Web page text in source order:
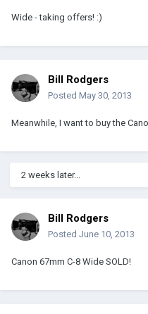
Wide - taking offers! :)
Bill Rodgers
Posted May 30, 2013
Meanwhile, I want to buy the
2 weeks later...
Bill Rodgers
Posted June 10, 2013
Canon 67mm C-8 Wide SOLD!